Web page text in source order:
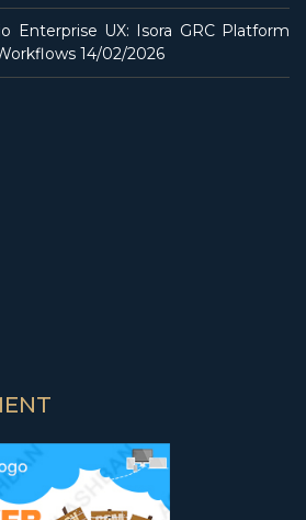
Enterprise UX: Isora GRC Platform
14/02/2026